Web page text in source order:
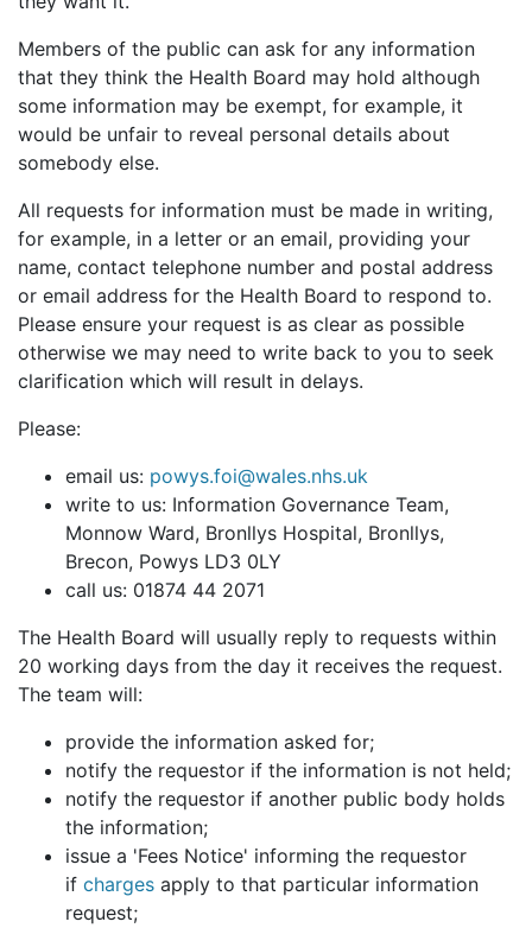
Members of the public can ask for any information
that they think the Health Board may hold although
some information may be exempt, for example, it
would be unfair to reveal personal details about
somebody else.
All requests for information must be made in writing,
for example, in a letter or an email, providing your
name, contact telephone number and postal address
or email address for the Health Board to respond to.
Please ensure your request is as clear as possible
otherwise we may need to write back to you to seek
clarification which will result in delays.
Please:
email us: powys.foi@wales.nhs.uk
write to us: Information Governance Team,
Monnow Ward, Bronllys Hospital, Bronllys,
Brecon, Powys LD3 0LY
call us: 01874 44 2071
The Health Board will usually reply to requests within
20 working days from the day it receives the request.
The team will:
provide the information asked for;
notify the requestor if the information is not held;
notify the requestor if another public body holds
the information;
issue a 'Fees Notice' informing the requestor
if charges apply to that particular information
request;